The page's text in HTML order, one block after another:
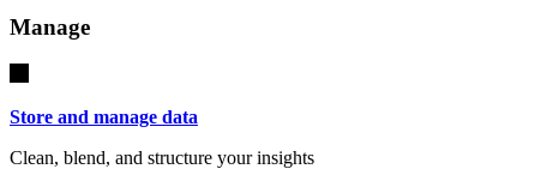
Manage
Store and manage data
Clean, blend, and structure your insights